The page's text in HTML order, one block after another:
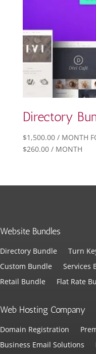
Directory
$1,500.00 / MONTH
$260.00 / MONTH
Website Bundles
Directory Bundle Turn
Custom Bundle
Services
Retail Bundle
Flat Rate
Web Hosting Company
Domain Registration
Business Email Solutions